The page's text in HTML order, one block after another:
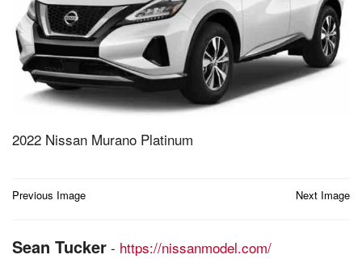
2022 Nissan Murano Platinum
Post
Previous Image Next Image
Sean Tucker - https://nissanmodel.com/